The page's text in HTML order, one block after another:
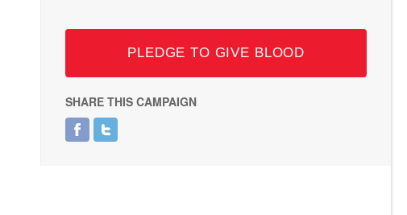
PLEDGE TO GIVE BLOOD
SHARE THIS CAMPAIGN